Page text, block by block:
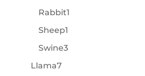
Rabbit11
Sheep11
product
Swine33
Llama77